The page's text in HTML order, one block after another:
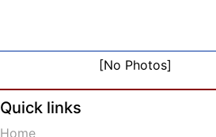
[No Photos]
Quick links
Home